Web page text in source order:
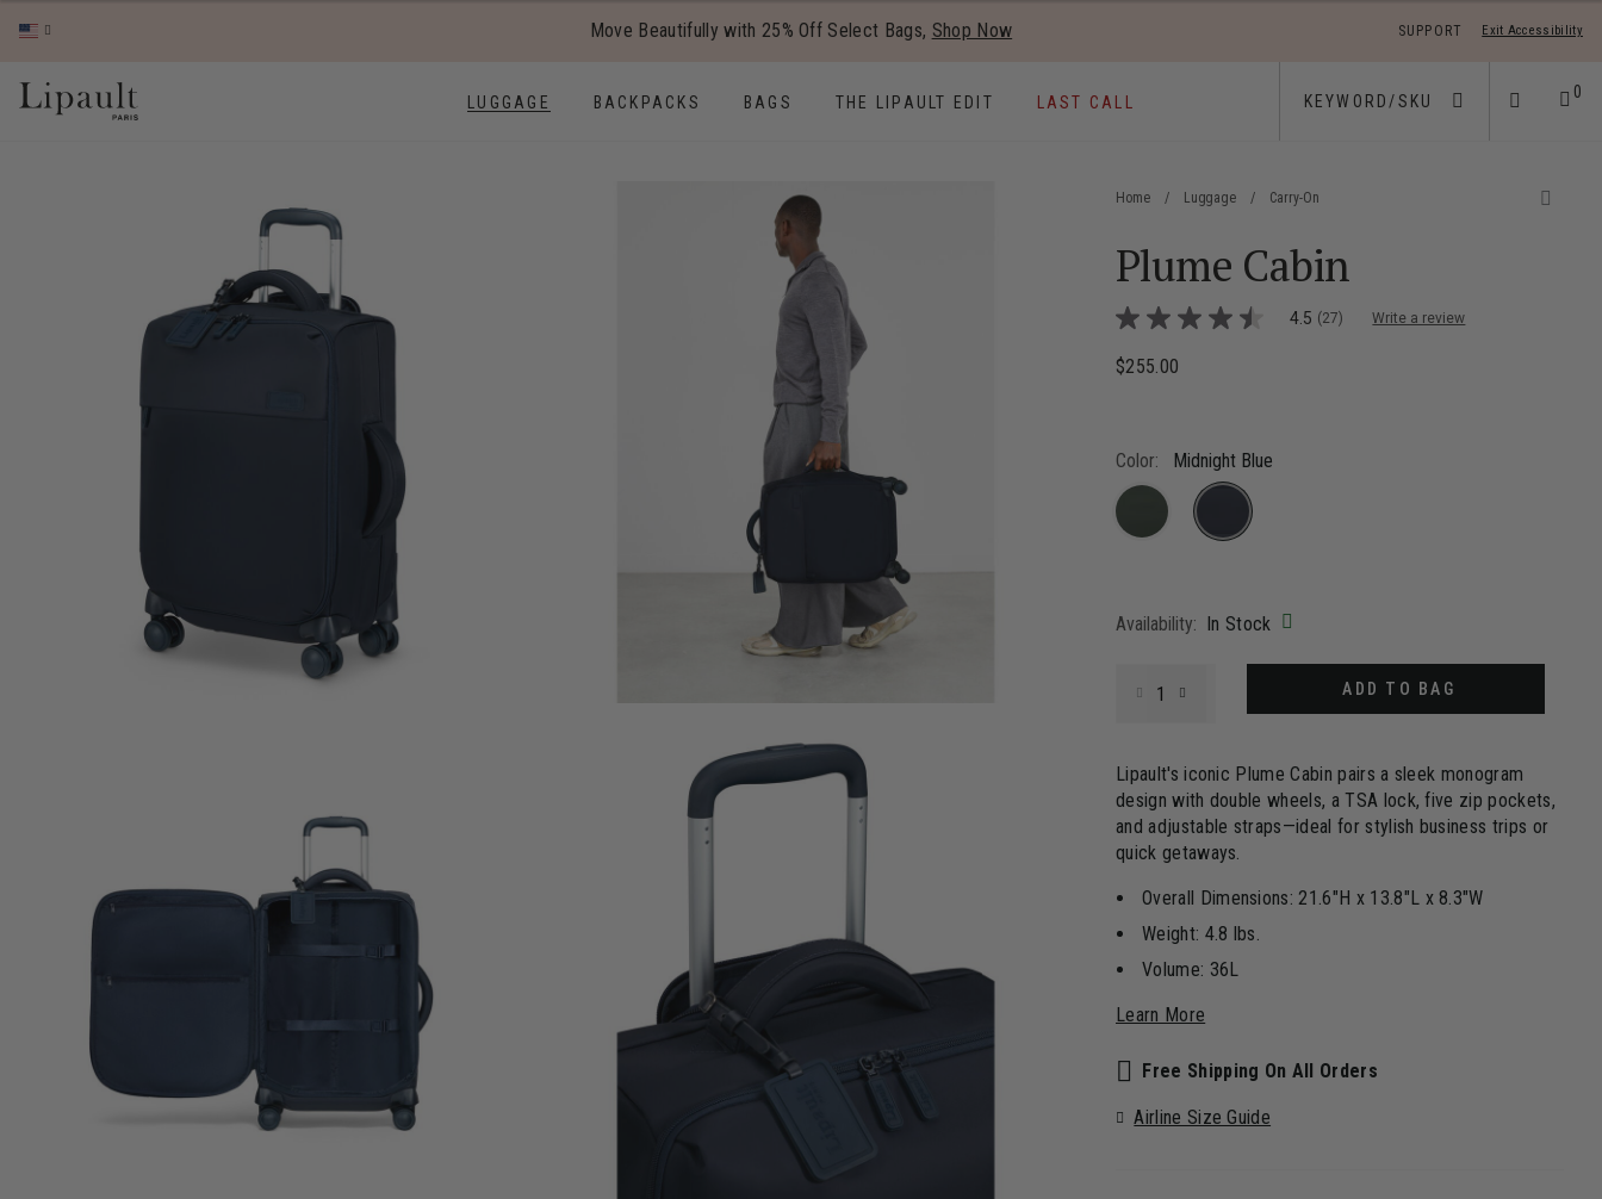
Move Beautifully with 25% Off Select Bags, Shop Now SUPPORT Exit Accessibility
LUGGAGE BACKPACKS BAGS THE LIPAULT EDIT LAST CALL
0
Home / Luggage / Carry-On
Plume Cabin
3.6 out of 5 Customer Rating
4.5
of
value.
27
Reviews.
Same
4.5 (27) Write a review
$255.00
Color: Midnight Blue
Availability: In Stock
ADD TO BAG
Lipault's iconic Plume Cabin pairs a sleek monogram
design with double wheels, a TSA lock, five zip pockets,
and adjustable straps—ideal for stylish business trips or
quick getaways.
Overall Dimensions: 21.6"H x 13.8"L x 8.3"W
Weight: 4.8 lbs.
Volume: 36L
Learn More
Free Shipping On All Orders
Airline Size Guide